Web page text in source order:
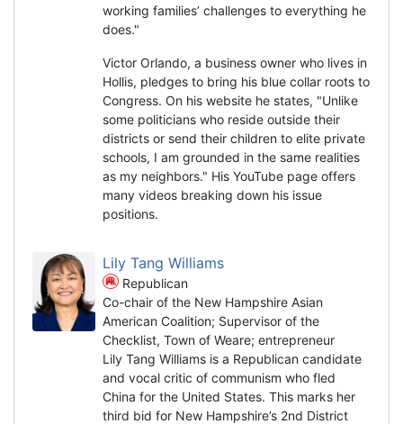
working families’ challenges to everything he
does."
Victor Orlando, a business owner who lives in
Hollis, pledges to bring his blue collar roots to
Congress. On his website he states, "Unlike
some politicians who reside outside their
districts or send their children to elite private
schools, I am grounded in the same realities
as my neighbors." His YouTube page offers
many videos breaking down his issue
positions.
Lily Tang Williams
Republican
Co-chair of the New Hampshire Asian
American Coalition; Supervisor of the
Checklist, Town of Weare; entrepreneur
Lily Tang Williams is a Republican candidate
and vocal critic of communism who fled
China for the United States. This marks her
third bid for New Hampshire’s 2nd District